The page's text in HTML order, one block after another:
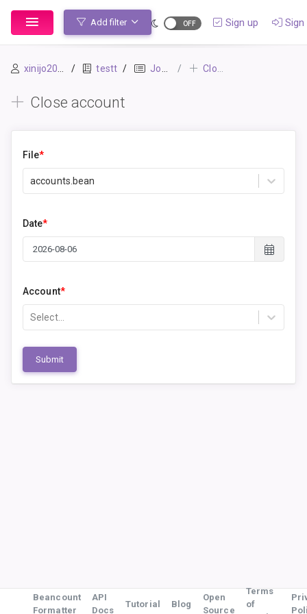
Add filter Sign up Sign
xinijo2054 testt Journal Close account
Close account
File*
accounts.bean
Date*
Account*
Select...
Submit
Beancount
Formatter
API
Docs
Tutorial Blog
Open
Source
Terms
of